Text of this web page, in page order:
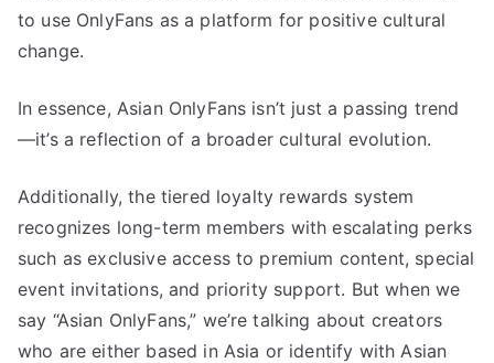
to use OnlyFans as a platform for positive cultural
change.
In essence, Asian OnlyFans isn’t just a passing trend
—it’s a reflection of a broader cultural evolution.
Additionally, the tiered loyalty rewards system
recognizes long-term members with escalating perks
such as exclusive access to premium content, special
event invitations, and priority support. But when we
say “Asian OnlyFans,” we’re talking about creators
who are either based in Asia or identify with Asian